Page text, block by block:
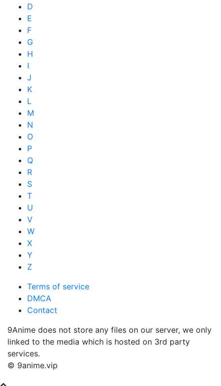
D
E
F
G
H
I
J
K
L
M
N
O
P
Q
R
S
T
U
V
W
X
Y
Z
Terms of service
DMCA
Contact
9Anime does not store any files on our server, we only
linked to the media which is hosted on 3rd party
services.
© 9anime.vip